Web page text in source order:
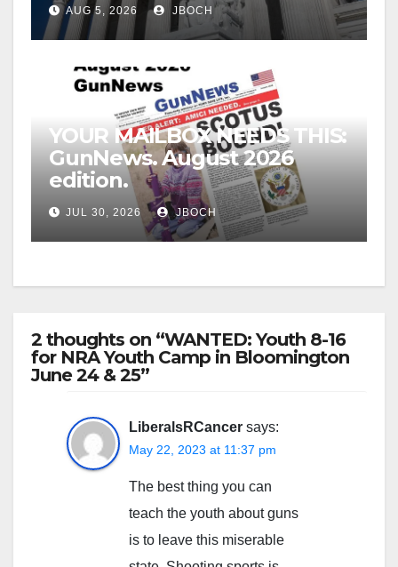
AUG 5, 2026 JBOCH
YOUR MAILBOX NEEDS THIS:
GunNews. August 2026
edition.
JUL 30, 2026 JBOCH
2 thoughts on “WANTED: Youth 8-16
for NRA Youth Camp in Bloomington
June 24 & 25”
LiberalsRCancer says:
May 22, 2023 at 11:37 pm
The best thing you can
teach the youth about guns
is to leave this miserable